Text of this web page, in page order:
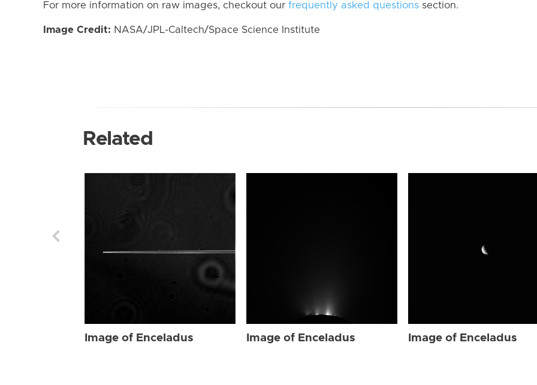
For more information on raw images, checkout our frequently asked questions section.
Image Credit: NASA/JPL-Caltech/Space Science Institute
Related
Image of Enceladus Image of Enceladus Image of Enceladus